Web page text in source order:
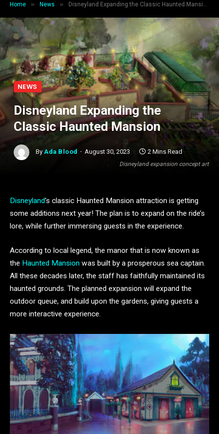
Home » News » Disneyland Expanding the Classic Haunted Mansion
Disneyland expansion concept art
NEWS
Disneyland Expanding the
Classic Haunted Mansion
By Ada Blood August 30, 2023 2 Mins Read
Disneyland’s classic Haunted Mansion attraction is getting
some additions next year! The plan is to expand on the ride’s
lore, while further immersing guests in the experience.
According to local legend, the manor that is now known as
the Haunted Mansion was built by a prosperous sea captain.
All these decades later, the staff has faithfully maintained its
haunted grounds. The planned expansion will expand the
outdoor queue, and build upon the gardens, giving guests a
more interactive experience.